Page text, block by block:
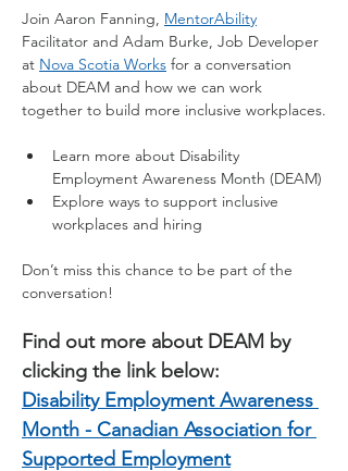
Join Aaron Fanning, MentorAbility
Facilitator and Adam Burke, Job Developer
at Nova Scotia Works for a conversation
about DEAM and how we can work
together to build more inclusive workplaces.
Learn more about Disability
Employment Awareness Month (DEAM)
Explore ways to support inclusive
workplaces and hiring
Don’t miss this chance to be part of the
conversation!
Find out more about DEAM by
clicking the link below:
Disability Employment Awareness
Month - Canadian Association for
Supported Employment